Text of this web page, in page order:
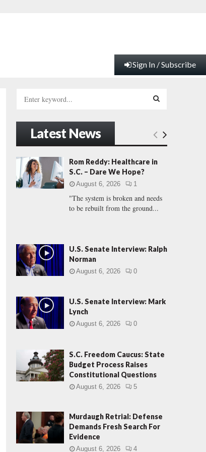
Sign In / Subscribe
h
f
r
:
E
A
C
Latest News
Rom Reddy: Healthcare in
S.C. – Dare We Hope?
August 6, 2026 1
"The system is broken and needs
to be rebuilt from the ground...
U.S. Senate Interview: Ralph
Norman
August 6, 2026 0
U.S. Senate Interview: Mark
Lynch
August 6, 2026 0
S.C. Freedom Caucus: State
Budget Process Raises
Constitutional Questions
August 6, 2026 5
Murdaugh Retrial: Defense
Demands Fresh Search For
Evidence
August 6, 2026 4